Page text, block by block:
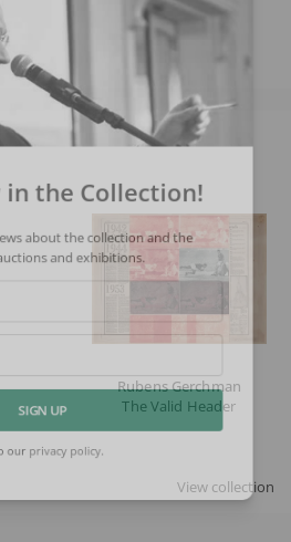
Rubens Gerchman
The Valid Header
View collection
the Collection!
about the collection and the
and exhibitions.
SIGN UP